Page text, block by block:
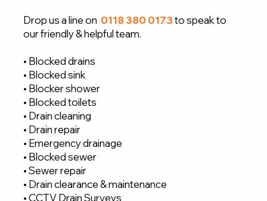
Drop us a line on 0118 380 0173to speak to
our friendly & helpful team.
• Blocked drains
• Blocked sink
• Blocker shower
• Blocked toilets
• Drain cleaning
• Drain repair
• Emergency drainage
• Blocked sewer
• Sewer repair
• Drain clearance & maintenance
• CCTV Drain Surveys